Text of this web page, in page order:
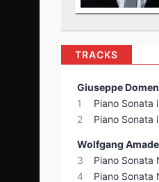
TRACKS
Giuseppe
1
Piano Sonata
2
Piano Sonata
Wolfgang
3
Piano Sonata
4
Piano Sonata